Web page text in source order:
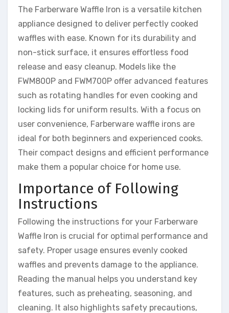
The Farberware Waffle Iron is a versatile kitchen
appliance designed to deliver perfectly cooked
waffles with ease. Known for its durability and
non-stick surface, it ensures effortless food
release and easy cleanup. Models like the
FWM800P and FWM700P offer advanced features
such as rotating handles for even cooking and
locking lids for uniform results. With a focus on
user convenience, Farberware waffle irons are
ideal for both beginners and experienced cooks.
Their compact designs and efficient performance
make them a popular choice for home use.
Importance of Following
Instructions
Following the instructions for your Farberware
Waffle Iron is crucial for optimal performance and
safety. Proper usage ensures evenly cooked
waffles and prevents damage to the appliance.
Reading the manual helps you understand key
features, such as preheating, seasoning, and
cleaning. It also highlights safety precautions,